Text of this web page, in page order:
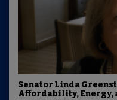
Senator Linda
Affordability, Energy,